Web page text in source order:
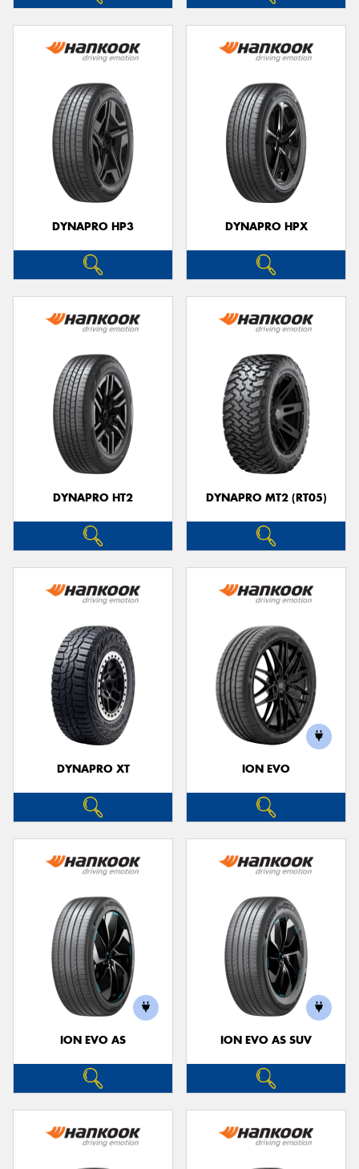
DYNAPRO HP3 DYNAPRO HPX
DYNAPRO HT2 DYNAPRO MT2 (RT05)
DYNAPRO XT ION EVO
ION EVO AS ION EVO AS SUV